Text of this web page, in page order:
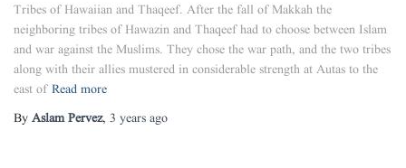
Tribes of Hawaiian and Thaqeef. After the fall of Makkah the
neighboring tribes of Hawazin and Thaqeef had to choose between Islam
and war against the Muslims. They chose the war path, and the two tribes
along with their allies mustered in considerable strength at Autas to the
east of Read more
By Aslam Pervez, 3 years ago